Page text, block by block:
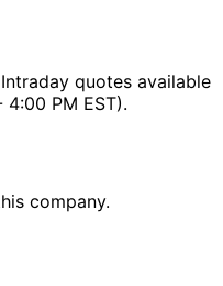
quotes available
PM EST).
company.